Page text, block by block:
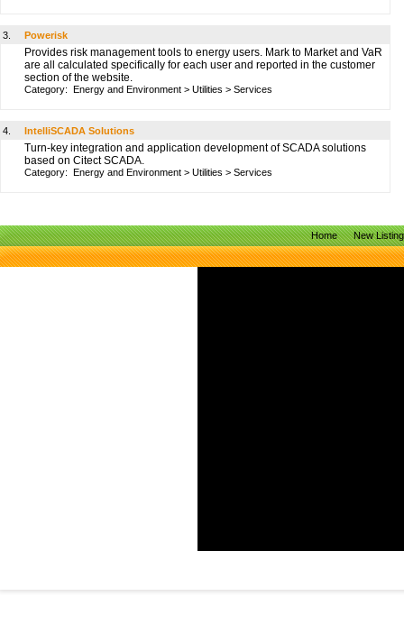
3. Powerisk
Provides risk management tools to energy users. Mark to Market and VaR
are all calculated specifically for each user and reported in the customer
section of the website.
Category: Energy and Environment > Utilities > Services
4. IntelliSCADA Solutions
Turn-key integration and application development of SCADA solutions
based on Citect SCADA.
Category: Energy and Environment > Utilities > Services
Home New